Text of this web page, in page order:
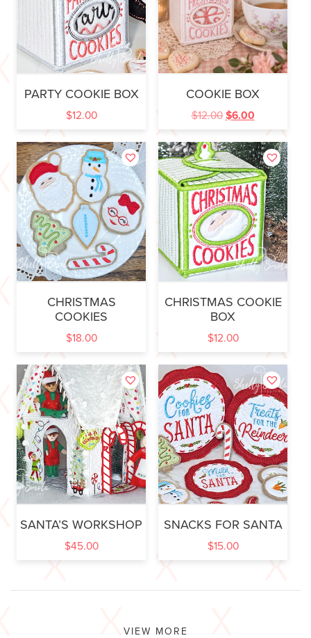
PARTY COOKIE BOX
$12.00
COOKIE BOX
$12.00 $6.00
CHRISTMAS
COOKIES
$18.00
CHRISTMAS COOKIE
BOX
$12.00
SANTA’S WORKSHOP
$45.00
SNACKS FOR SANTA
$15.00
VIEW MORE